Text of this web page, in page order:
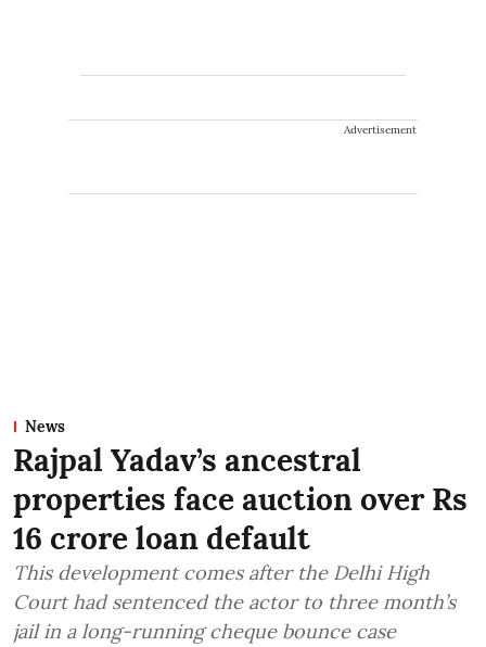
Advertisement
News
Rajpal Yadav’s ancestral
properties face auction over Rs
16 crore loan default
This development comes after the Delhi High
Court had sentenced the actor to three month’s
jail in a long-running cheque bounce case